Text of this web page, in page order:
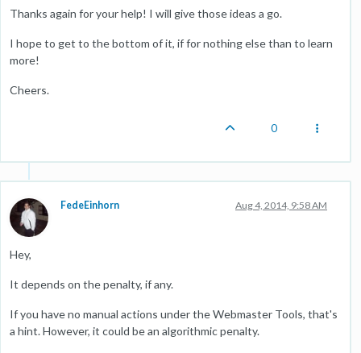
Thanks again for your help! I will give those ideas a go.
I hope to get to the bottom of it, if for nothing else than to learn
more!
Cheers.
0
FedeEinhorn Aug 4, 2014, 9:58 AM
Hey,
It depends on the penalty, if any.
If you have no manual actions under the Webmaster Tools, that's
a hint. However, it could be an algorithmic penalty.